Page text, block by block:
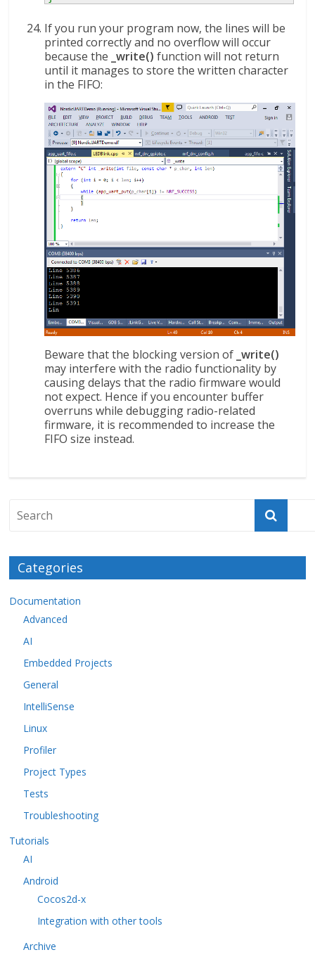
If you run your program now, the lines will be
printed correctly and no overflow will occur
because the _write() function will not return
until it manages to store the written character
in the FIFO:
Beware that the blocking version of _write()
may interfere with the radio functionality by
causing delays that the radio firmware would
not expect. Hence if you encounter buffer
overruns while debugging radio-related
firmware, it is recommended to increase the
FIFO size instead.
Categories
Documentation
Advanced
AI
Embedded Projects
General
IntelliSense
Linux
Profiler
Project Types
Tests
Troubleshooting
Tutorials
AI
Android
Cocos2d-x
Integration with other tools
Archive